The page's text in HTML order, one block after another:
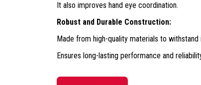
It also improves hand eye coordination.
Robust and Durable Construction:
Made from high-quality materials to withstand
Ensures long-lasting performance and